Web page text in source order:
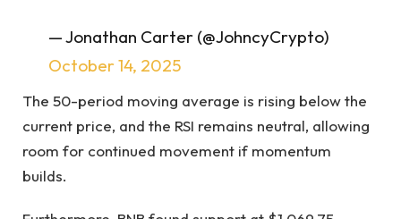
— Jonathan Carter (@JohncyCrypto)
October 14, 2025
The 50-period moving average is rising below the
current price, and the RSI remains neutral, allowing
room for continued movement if momentum
builds.